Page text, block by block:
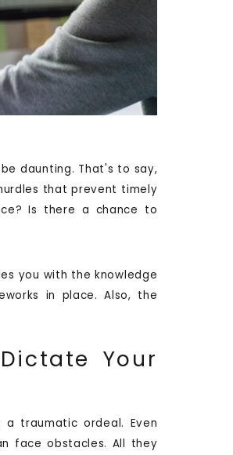
daunting. That's to say,
that prevent timely
Is there a chance to
you with the knowledge
in place. Also, the
Your
traumatic ordeal. Even
face obstacles. All they